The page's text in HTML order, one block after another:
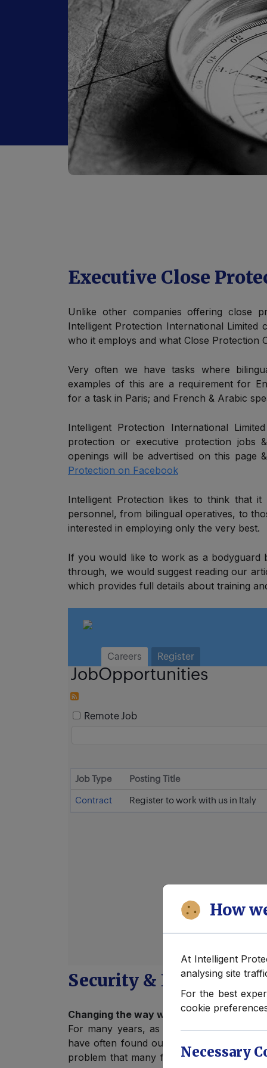
Executive Close
Unlike other companies offering close
Intelligent Protection International
who it employs and what Close Protection
Very often we have tasks where
examples of this are a requirement for
for a task in Paris; and French & Arabic
Intelligent Protection International
protection or executive protection jobs
openings will be advertised on this page
Protection on Facebook
Intelligent Protection likes to think that
personnel, from bilingual operatives, to
interested in employing only the very best.
If you would like to work as a
through, we would suggest reading our
which provides full details about training
Security & Protection
Changing the way we employ our
For many years, as Intelligent Protection
have often found ourselves as having to
problem that many fast-growing
How
At Intelligent
analysing site
For the best
cookie
Necessary